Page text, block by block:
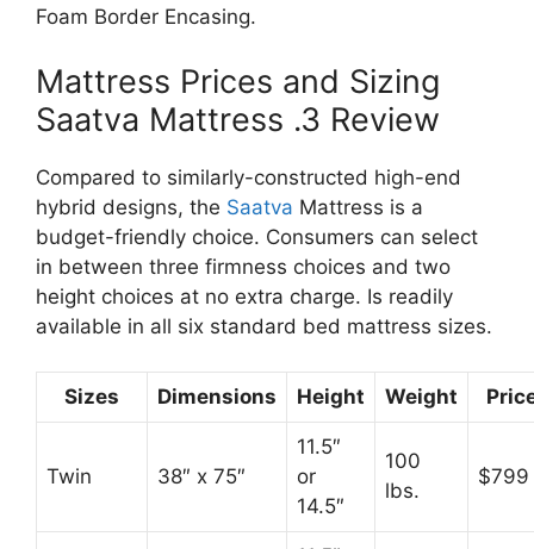
Foam Border Encasing.
Mattress Prices and Sizing
Saatva Mattress .3 Review
Compared to similarly-constructed high-end
hybrid designs, the Saatva Mattress is a
budget-friendly choice. Consumers can select
in between three firmness choices and two
height choices at no extra charge. Is readily
available in all six standard bed mattress sizes.
Sizes Dimensions Height Weight
Twin 38″ x 75″
11.5″
or
14.5″
100
lbs.
$799